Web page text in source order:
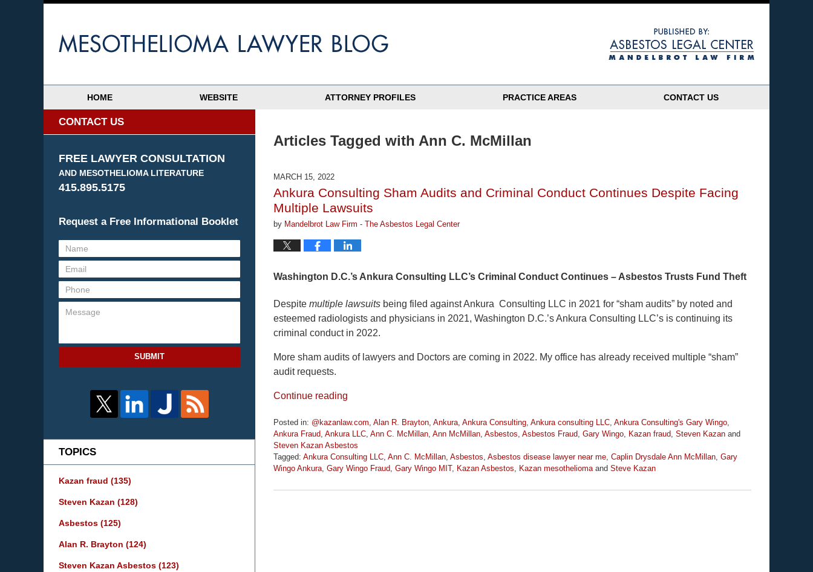
HOME WEBSITE ATTORNEY PROFILES PRACTICE AREAS CONTACT US
Articles Tagged with Ann C. McMillan
MARCH 15, 2022
Ankura Consulting Sham Audits and Criminal Conduct Continues Despite Facing
Multiple Lawsuits
by Mandelbrot Law Firm - The Asbestos Legal Center
Washington D.C.’s Ankura Consulting LLC’s Criminal Conduct Continues – Asbestos Trusts Fund Theft
Despite multiple lawsuits being filed against Ankura Consulting LLC in 2021 for “sham audits” by noted and
esteemed radiologists and physicians in 2021, Washington D.C.’s Ankura Consulting LLC’s is continuing its
criminal conduct in 2022.
More sham audits of lawyers and Doctors are coming in 2022. My office has already received multiple “sham”
audit requests.
Continue reading
Posted in: @kazanlaw.com, Alan R. Brayton, Ankura, Ankura Consulting, Ankura consulting LLC, Ankura Consulting's Gary Wingo,
Ankura Fraud, Ankura LLC, Ann C. McMillan, Ann McMillan, Asbestos, Asbestos Fraud, Gary Wingo, Kazan fraud, Steven Kazan and
Steven Kazan Asbestos
Tagged: Ankura Consulting LLC, Ann C. McMillan, Asbestos, Asbestos disease lawyer near me, Caplin Drysdale Ann McMillan, Gary
Wingo Ankura, Gary Wingo Fraud, Gary Wingo MIT, Kazan Asbestos, Kazan mesotheliomaand Steve Kazan
March
CONTACT US
FREE LAWYER CONSULTATION
AND MESOTHELIOMA LITERATURE
415.895.5175
Request a Free Informational Booklet
SUBMIT
TOPICS
Kazan fraud (135)
Steven Kazan (128)
Asbestos (125)
Alan R. Brayton (124)
Steven Kazan Asbestos (123)